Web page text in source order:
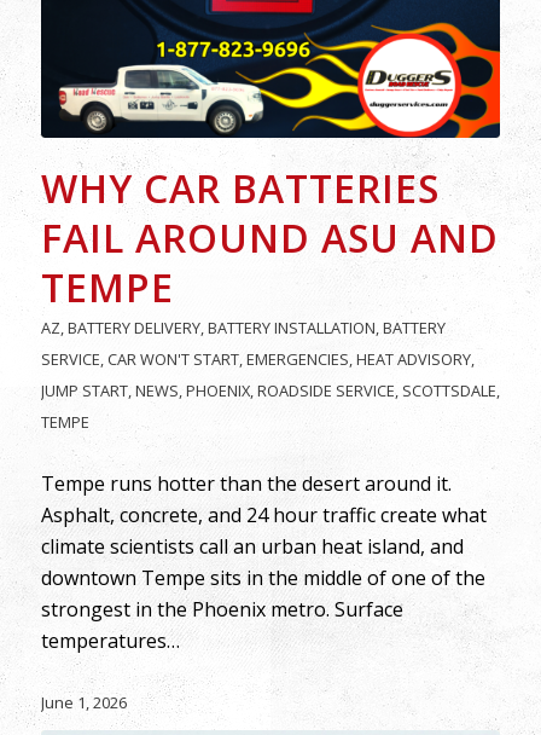
WHY CAR BATTERIES
FAIL AROUND ASU AND
TEMPE
AZ,BATTERY DELIVERY,BATTERY INSTALLATION,BATTERY
SERVICE, CAR WON'T START,EMERGENCIES,HEAT ADVISORY,
JUMP START,NEWS,PHOENIX,ROADSIDE SERVICE, SCOTTSDALE,
TEMPE
Tempe runs hotter than the desert around it.
Asphalt, concrete, and 24 hour traffic create what
climate scientists call an urban heat island, and
downtown Tempe sits in the middle of one of the
strongest in the Phoenix metro. Surface
temperatures…
June 1, 2026